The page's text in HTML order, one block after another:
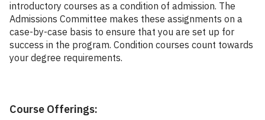
introductory courses as a condition of admission. The
Admissions Committee makes these assignments on a
case-by-case basis to ensure that you are set up for
success in the program. Condition courses count towards
your degree requirements.
Course Offerings: